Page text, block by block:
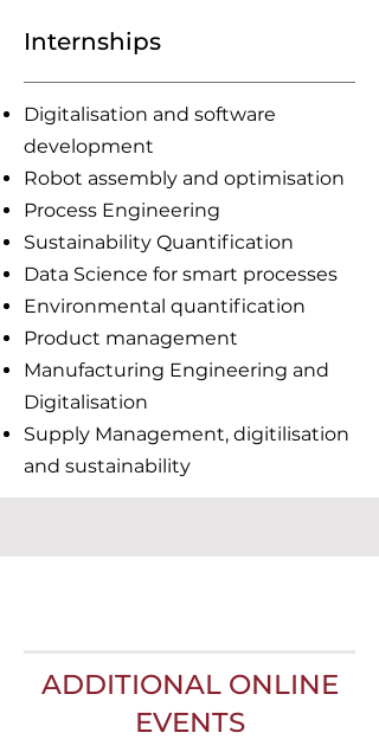
Internships
Digitalisation and software
development
Robot assembly and optimisation
Process Engineering
Sustainability Quantification
Data Science for smart processes
Environmental quantification
Product management
Manufacturing Engineering and
Digitalisation
Supply Management, digitilisation
and sustainability
ADDITIONAL ONLINE
EVENTS